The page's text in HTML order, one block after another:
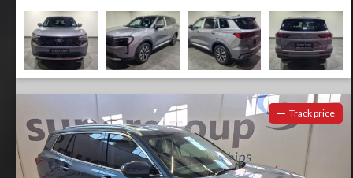
Track price